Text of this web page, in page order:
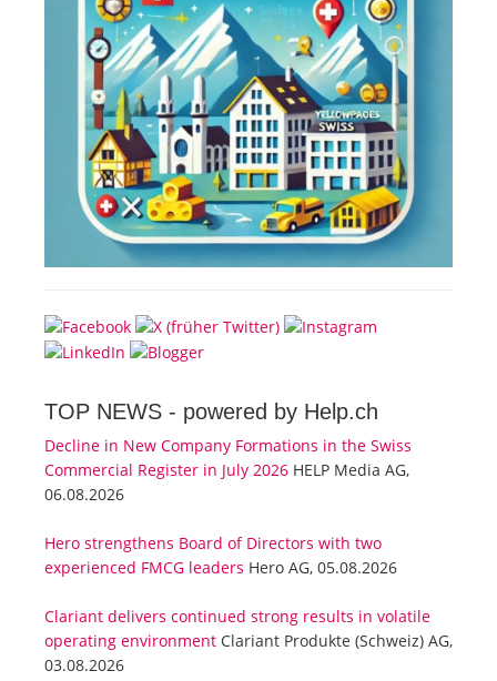
TOP NEWS - powered by Help.ch
Decline in New Company Formations in the Swiss
Commercial Register in July 2026 HELP Media AG,
06.08.2026
Hero strengthens Board of Directors with two
experienced FMCG leaders Hero AG, 05.08.2026
Clariant delivers continued strong results in volatile
operating environment Clariant Produkte (Schweiz) AG,
03.08.2026